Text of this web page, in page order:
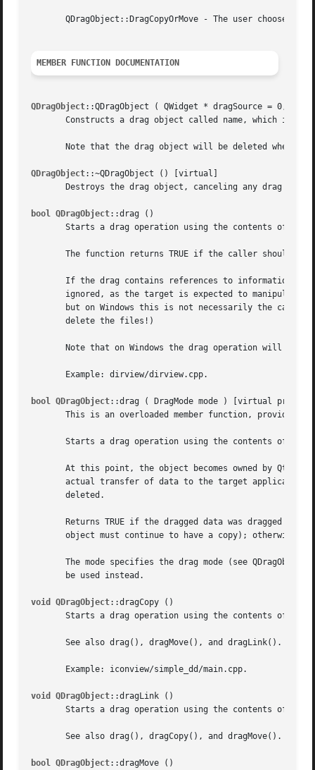
QDragObject::DragCopyOrMove - The user chooses
MEMBER FUNCTION DOCUMENTATION
QDragObject::QDragObject ( QWidget * dragSource = 0,
Constructs a drag object called name, which is a
Note that the drag object will be deleted when
QDragObject::~QDragObject () [virtual]
Destroys the drag object, canceling any drag and
bool QDragObject::drag ()
Starts a drag operation using the contents of
The function returns TRUE if the caller should
If the drag contains references to information
ignored, as the target is expected to manipulate
but on Windows this is not necessarily the case
       delete the files!)
Note that on Windows the drag operation will
       Example: dirview/dirview.cpp.
bool QDragObject::drag ( DragMode mode ) [virtual
This is an overloaded member function, provided
Starts a drag operation using the contents of this
At this point, the object becomes owned by Qt,
actual transfer of data to the target
       deleted.
Returns TRUE if the dragged data was dragged as
object must continue to have a copy); otherwise
The mode specifies the drag mode (see
       be used instead.
void QDragObject::dragCopy ()
Starts a drag operation using the contents of
       See also drag(), dragMove(), and dragLink().
       Example: iconview/simple_dd/main.cpp.
void QDragObject::dragLink ()
Starts a drag operation using the contents of
       See also drag(), dragCopy(), and dragMove().
bool QDragObject::dragMove ()